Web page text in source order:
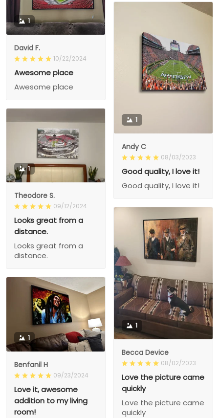
1
David F.
10/22/2024
Awesome place
Awesome place
1
Andy C
08/03/2023
Good quality, I love it!
Good quality, I love it!
1
Theodore S.
09/12/2024
Looks great from a
distance.
Looks great from a
distance.
1
Becca Device
08/02/2023
Love the picture came
quickly
Love the picture came
quickly
1
Benfanil H
09/23/2024
Love it, awesome
addition to my living
room!